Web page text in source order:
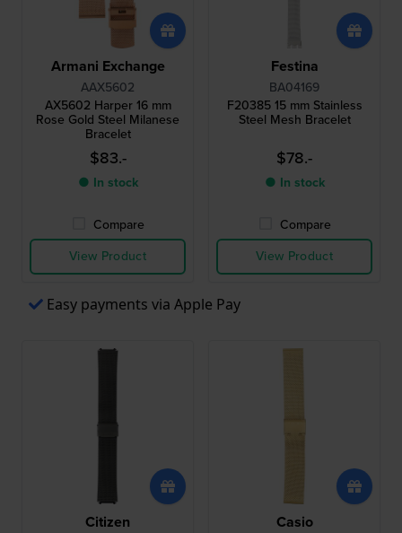
Armani Exchange
AAX5602
AX5602 Harper 16 mm
Rose Gold Steel Milanese
Bracelet
$83.-
● In stock
Compare
View Product
Festina
BA04169
F20385 15 mm Stainless
Steel Mesh Bracelet
$78.-
● In stock
Compare
View Product
Easy payments via Apple Pay
Citizen Casio